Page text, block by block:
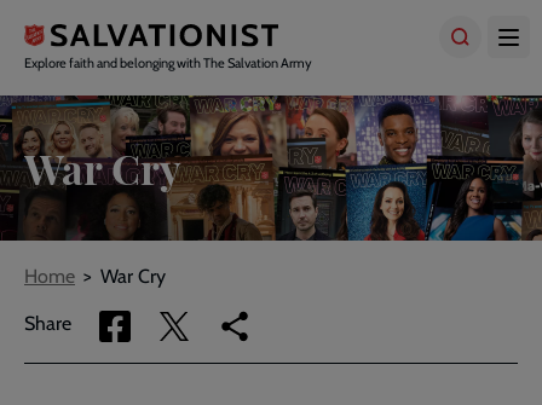
main
content
Explore faith and belonging with The Salvation Army
War Cry
Breadcrumbs
Home War Cry
Share
Share
via
Share
via
Copy
link